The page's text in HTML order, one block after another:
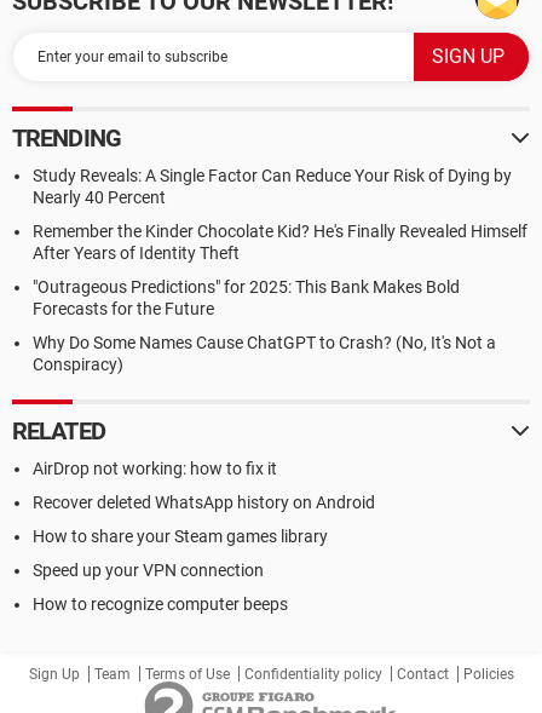
TRENDING
Study Reveals: A Single Factor Can Reduce Your Risk of Dying by
Nearly 40 Percent
Remember the Kinder Chocolate Kid? He's Finally Revealed Himself
After Years of Identity Theft
"Outrageous Predictions" for 2025: This Bank Makes Bold
Forecasts for the Future
Why Do Some Names Cause ChatGPT to Crash? (No, It's Not a
Conspiracy)
RELATED
AirDrop not working: how to fix it
Recover deleted WhatsApp history on Android
How to share your Steam games library
Speed up your VPN connection
How to recognize computer beeps
Sign Up Team Terms of Use Confidentiality policy Contact Policies